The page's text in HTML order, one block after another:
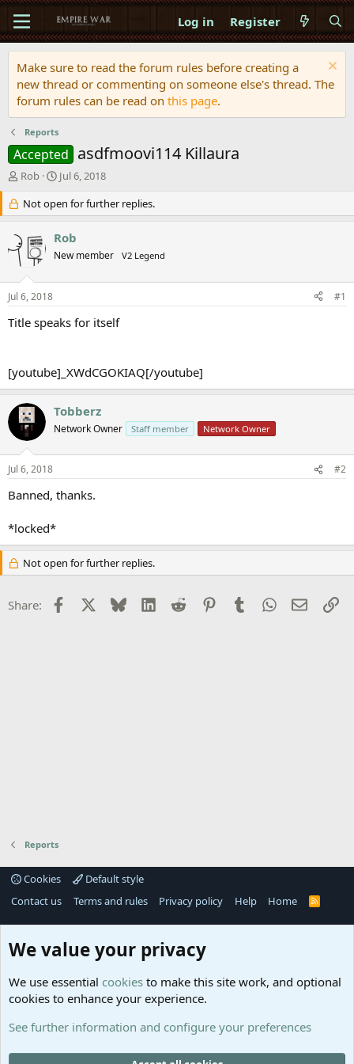
Log in Register
Make sure to read the forum rules before creating a
new thread or commenting on someone else's thread. The
forum rules can be read on this page.
Reports
Accepted asdfmoovi114 Killaura
T
e
d
s
r
t
e
Rob
S
a
r
t
d
a
Jul 6, 2018
Not open for further replies.
Rob
New member V2 Legend
Jul 6, 2018 #1
Title speaks for itself
[youtube]_XWdCGOKIAQ[/youtube]
Tobberz
Network Owner Staff member Network Owner
Jul 6, 2018 #2
Banned, thanks.
*locked*
Not open for further replies.
Share: Facebook Bluesky LinkedIn
Reddit PinterestTumblrWhatsApp
Email
Reports
Cookies
Default style
Contact us
Terms and rules Privacy policy Help Home
R
S
®
GitHub
Planet
Minecraft
Contact us
We value your privacy
We use essential cookies to make this site work, and optional
cookies to enhance your experience.
See further information and configure your preferences